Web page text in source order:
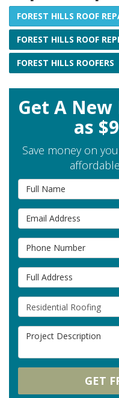
FOREST HILLS ROOF
FOREST HILLS ROOF
FOREST HILLS ROOFERS
Get A
as
Save money on
Full Name
Email Address
Phone Number
Full Address
Project Type
Project Description
GET